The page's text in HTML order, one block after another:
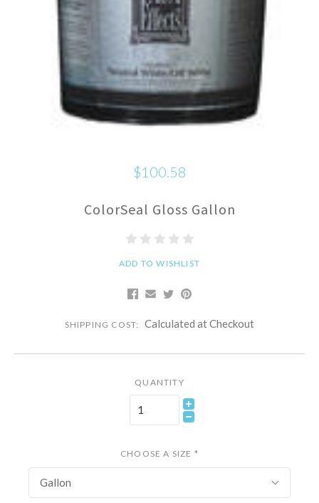
$100.58
ColorSeal Gloss Gallon
ADD TO WISHLIST
SHIPPING COST: Calculated at Checkout
QUANTITY
CHOOSE A SIZE *
Gallon